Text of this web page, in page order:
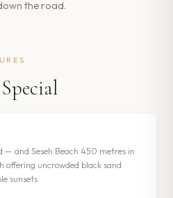
the road.
— and Seseh Beach 450 metres in
offering uncrowded black sand
sunsets